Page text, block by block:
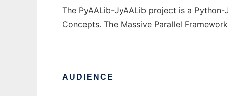
The PyAALib-JyAALib project is a
Concepts. The Massive Parallel
AUDIENCE